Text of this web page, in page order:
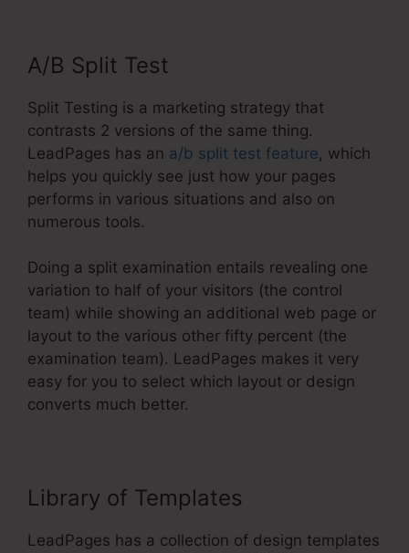
A/B Split Test
Split Testing is a marketing strategy that
contrasts 2 versions of the same thing.
LeadPages has an a/b split test feature, which
helps you quickly see just how your pages
performs in various situations and also on
numerous tools.
Doing a split examination entails revealing one
variation to half of your visitors (the control
team) while showing an additional web page or
layout to the various other fifty percent (the
examination team). LeadPages makes it very
easy for you to select which layout or design
converts much better.
Library of Templates
LeadPages has a collection of design templates